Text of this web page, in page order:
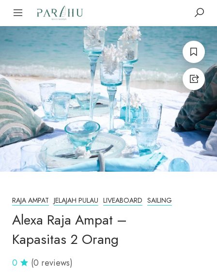
RAJA AMPAT JELAJAH PULAU LIVEABOARD SAILING
Alexa Raja Ampat –
Kapasitas 2 Orang
0
(0 reviews)